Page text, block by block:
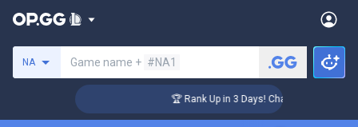
NA Game name + #NA1
🏆 Rank Up in 3 Days! Challenger Coaching